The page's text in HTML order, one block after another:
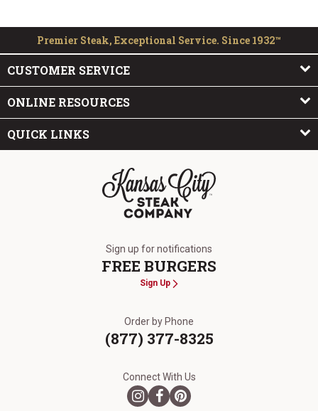
Premier Steak, Exceptional Service. Since 1932™
CUSTOMER SERVICE
ONLINE RESOURCES
QUICK LINKS
Sign up for notifications
FREE BURGERS
Sign Up
Order by Phone
(877) 377-8325
Connect With Us